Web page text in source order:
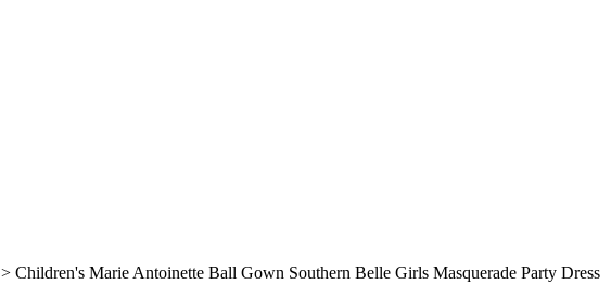
> Children's Marie Antoinette Ball Gown Southern Belle Girls Masquerade Party Dress